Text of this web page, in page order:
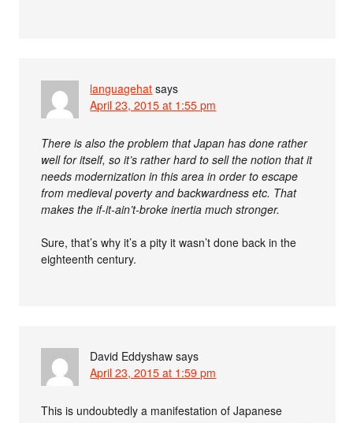
languagehat says
April 23, 2015 at 1:55 pm
There is also the problem that Japan has done rather
well for itself, so it’s rather hard to sell the notion that it
needs modernization in this area in order to escape
from medieval poverty and backwardness etc. That
makes the if-it-ain’t-broke inertia much stronger.
Sure, that’s why it’s a pity it wasn’t done back in the
eighteenth century.
David Eddyshaw says
April 23, 2015 at 1:59 pm
This is undoubtedly a manifestation of Japanese